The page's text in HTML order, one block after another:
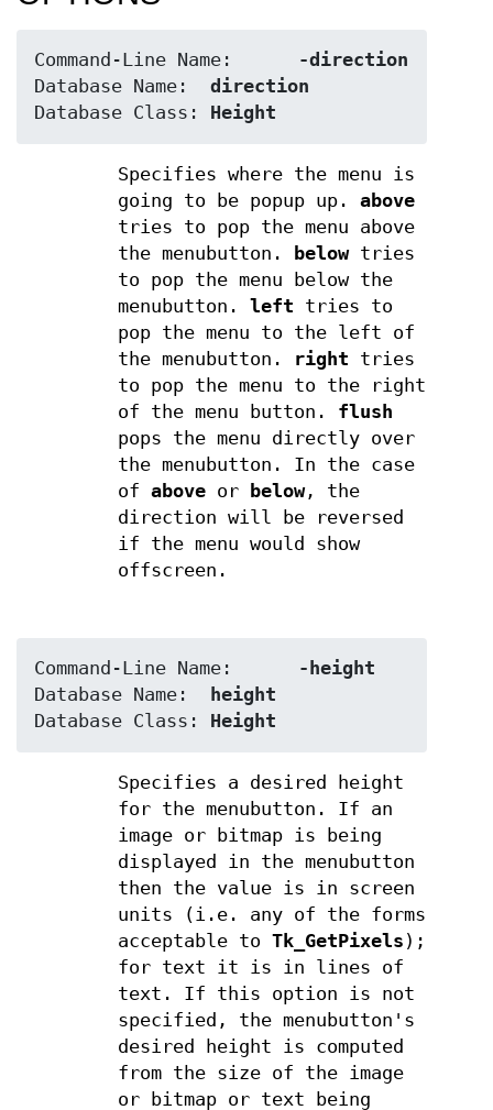
-direction
direction
Height
Specifies where the menu is
going to be popup up. above
tries to pop the menu above
the menubutton.
belowtries
to pop the menu below the
menubutton. left tries to
pop the menu to the left of
the menubutton.
right tries
to pop the menu to the right
of the menu button. flush
pops the menu directly over
the menubutton. In the case
of aboveor below, the
direction will be reversed
if the menu would show
offscreen.
-height
height
Height
Specifies a desired height
for the menubutton. If an
image or bitmap is being
displayed in the menubutton
then the value is in screen
units (i.e. any of the forms
acceptable to Tk_GetPixels );
for text it is in lines of
text. If this option is not
specified, the menubutton's
desired height is computed
from the size of the image
or bitmap or text being